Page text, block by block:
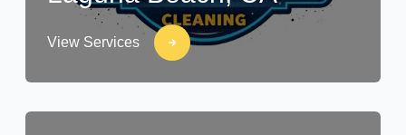
View Services